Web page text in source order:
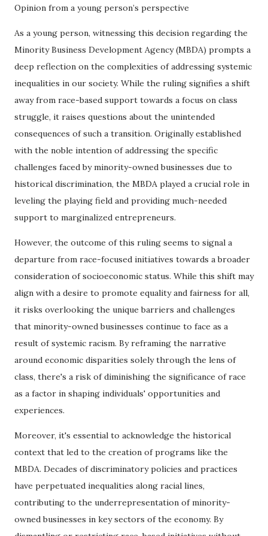
Opinion from a young person’s perspective
As a young person, witnessing this decision regarding the
Minority Business Development Agency (MBDA) prompts a
deep reflection on the complexities of addressing systemic
inequalities in our society. While the ruling signifies a shift
away from race-based support towards a focus on class
struggle, it raises questions about the unintended
consequences of such a transition. Originally established
with the noble intention of addressing the specific
challenges faced by minority-owned businesses due to
historical discrimination, the MBDA played a crucial role in
leveling the playing field and providing much-needed
support to marginalized entrepreneurs.
However, the outcome of this ruling seems to signal a
departure from race-focused initiatives towards a broader
consideration of socioeconomic status. While this shift may
align with a desire to promote equality and fairness for all,
it risks overlooking the unique barriers and challenges
that minority-owned businesses continue to face as a
result of systemic racism. By reframing the narrative
around economic disparities solely through the lens of
class, there's a risk of diminishing the significance of race
as a factor in shaping individuals' opportunities and
experiences.
Moreover, it's essential to acknowledge the historical
context that led to the creation of programs like the
MBDA. Decades of discriminatory policies and practices
have perpetuated inequalities along racial lines,
contributing to the underrepresentation of minority-
owned businesses in key sectors of the economy. By